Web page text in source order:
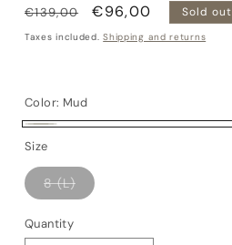
Regular
price
€139,00
Sale
price
€96,00 Sold out
Taxes included.Shipping and returns
Color: Mud
out
unavailable
Size
8 (L)Variant
sold
Quantity
Quantity